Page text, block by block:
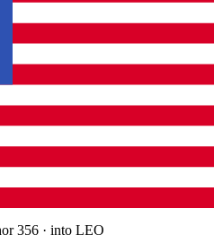
356 · into LEO